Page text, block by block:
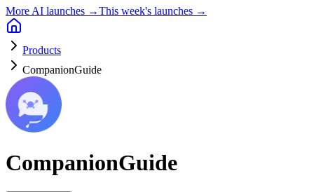
More AI launches →This week's launches →
Products
CompanionGuide
CompanionGuide